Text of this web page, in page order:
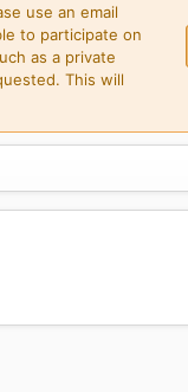
use an email
to participate on
as a private
This will